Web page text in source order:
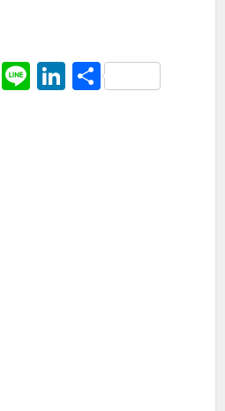
Messenger
LineLinkedIn
Share